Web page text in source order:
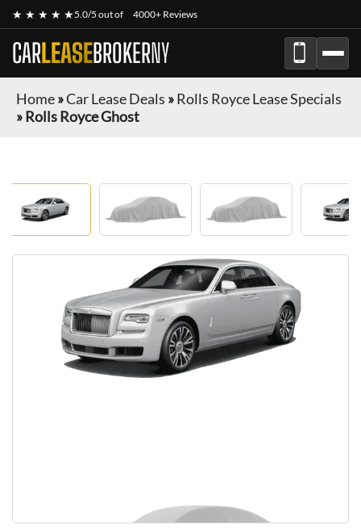
★ ★ ★ ★ ★5.0/5 out of 4000+ Reviews
CARLEASEBROKERNY
Home»Car Lease Deals »Rolls Royce Lease Specials
»Rolls Royce Ghost